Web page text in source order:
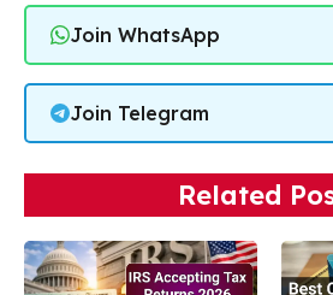
Join WhatsApp
Join Telegram
Related